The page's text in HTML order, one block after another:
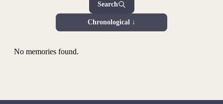
Search
Chronological ↓
No memories found.